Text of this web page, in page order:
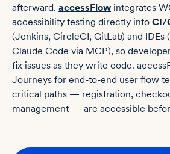
afterward. accessFlow integrates
accessibility testing directly into CI/
(Jenkins, CircleCI, GitLab) and IDEs
Claude Code via MCP), so
fix issues as they write code.
Journeys for end-to-end user flow
critical paths — registration,
management — are accessible